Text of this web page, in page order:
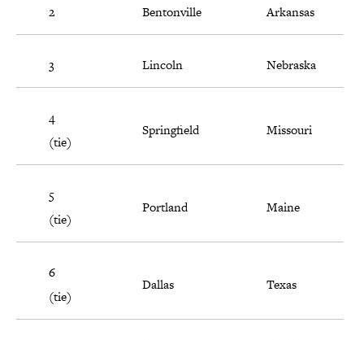
2 Bentonville Arkansas
3 Lincoln Nebraska
4
(tie)
Springfield Missouri
5
(tie)
Portland Maine
6
(tie)
Dallas Texas